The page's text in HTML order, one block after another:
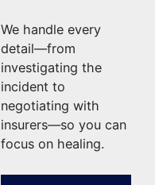
We handle every
detail—from
investigating the
incident to
negotiating with
insurers—so you can
focus on healing.